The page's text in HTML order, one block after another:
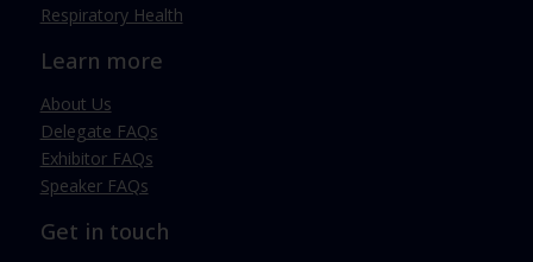
Respiratory Health
Learn more
About Us
Delegate FAQs
Exhibitor FAQs
Speaker FAQs
Get in touch